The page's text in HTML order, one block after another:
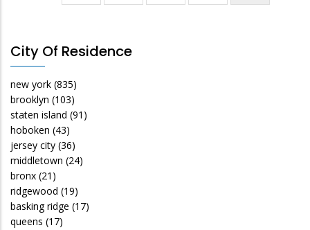
page
City Of Residence
new york (835)
brooklyn (103)
staten island (91)
hoboken (43)
jersey city (36)
middletown (24)
bronx (21)
ridgewood (19)
basking ridge (17)
queens (17)